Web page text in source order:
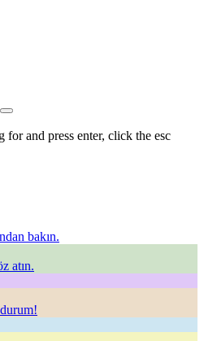
and press enter, click the esc
bakın.
atın.